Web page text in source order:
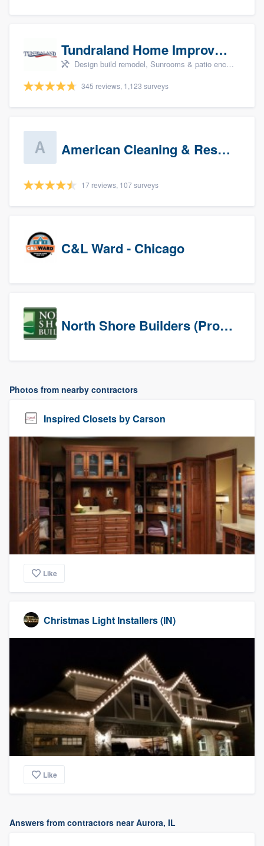
Tundraland Home Improvement
Design build remodel, Sunrooms & patio enclosures, Bathroom remodeling, Kitchen remodeling, and Cabinets - custom
345 reviews, 1,123 surveys
American Cleaning & Restoration South LLC
17 reviews, 107 surveys
C&L Ward - Chicago
North Shore Builders (Prospects)
Photos from nearby contractors
Inspired Closets by Carson
Like
Christmas Light Installers (IN)
Like
Answers from contractors near Aurora, IL